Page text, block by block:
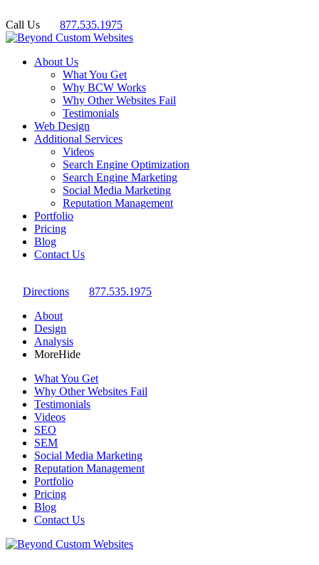
Call Us 877.535.1975
About Us
What You Get
Why BCW Works
Why Other Websites Fail
Testimonials
Web Design
Additional Services
Videos
Search Engine Optimization
Search Engine Marketing
Social Media Marketing
Reputation Management
Portfolio
Pricing
Blog
Contact Us
Directions
877.535.1975
About
Design
Analysis
MoreHide
What You Get
Why Other Websites Fail
Testimonials
Videos
SEO
SEM
Social Media Marketing
Reputation Management
Portfolio
Pricing
Blog
Contact Us